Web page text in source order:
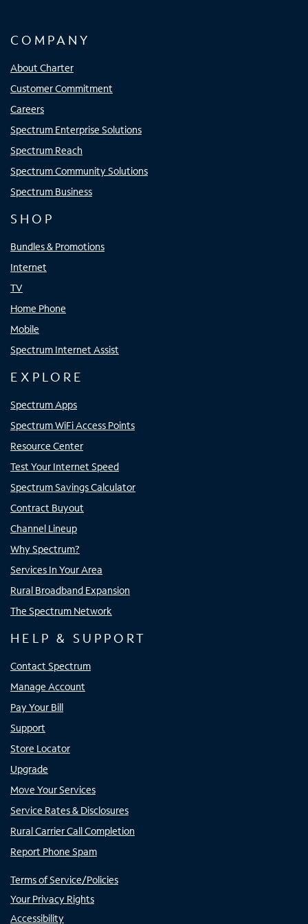
COMPANY
About Charter
Customer Commitment
Careers
Spectrum Enterprise Solutions
Spectrum Reach
Spectrum Community Solutions
Spectrum Business
SHOP
Bundles & Promotions
Internet
TV
Home Phone
Mobile
Spectrum Internet Assist
EXPLORE
Spectrum Apps
Spectrum WiFi Access Points
Resource Center
Test Your Internet Speed
Spectrum Savings Calculator
Contract Buyout
Channel Lineup
Why Spectrum?
Services In Your Area
Rural Broadband Expansion
The Spectrum Network
HELP & SUPPORT
Contact Spectrum
Manage Account
Pay Your Bill
Support
Store Locator
Upgrade
Move Your Services
Service Rates & Disclosures
Rural Carrier Call Completion
Report Phone Spam
Terms of Service/Policies
Your Privacy Rights
Accessibility